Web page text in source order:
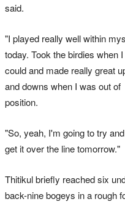
said.
"I played really well within
today. Took the birdies when I
could and made really great
and downs when I was out of
position.
"So, yeah, I'm going to try
get it over the line tomorrow."
Thitikul briefly reached six
back-nine bogeys in a rough